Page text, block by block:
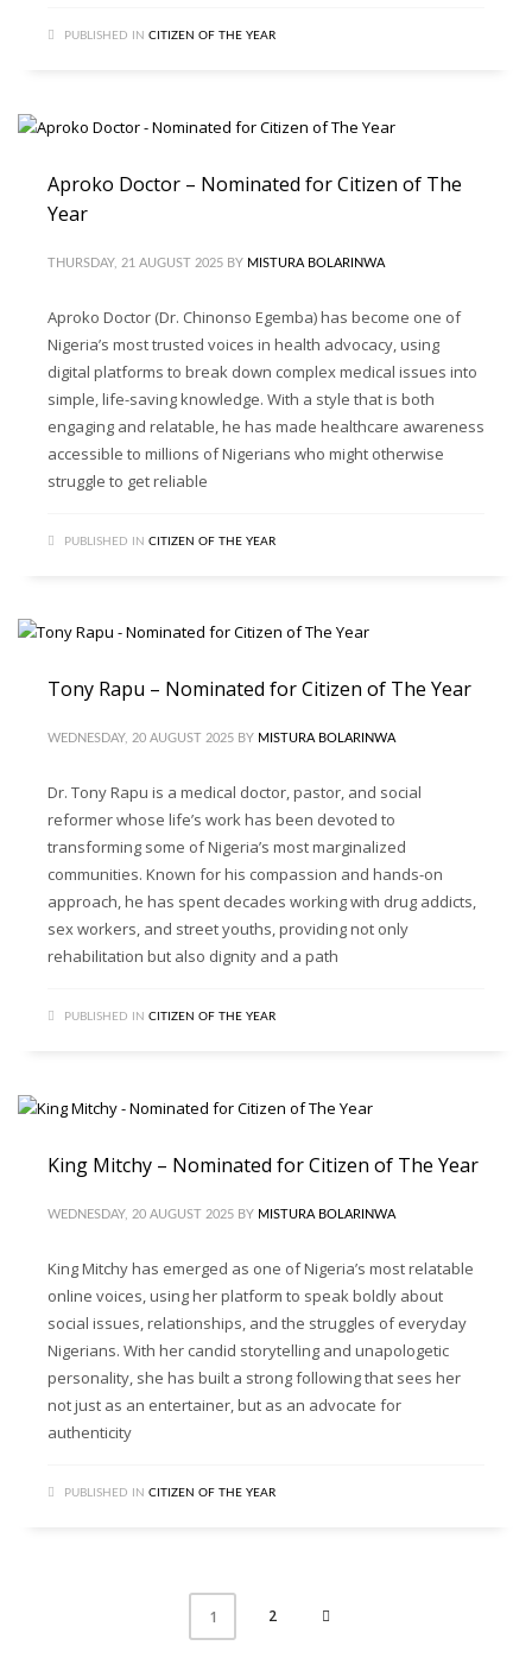
PUBLISHED IN CITIZEN OF THE YEAR
Aproko Doctor – Nominated for Citizen of The
Year
THURSDAY, 21 AUGUST 2025 BY MISTURA BOLARINWA
Aproko Doctor (Dr. Chinonso Egemba) has become one of
Nigeria’s most trusted voices in health advocacy, using
digital platforms to break down complex medical issues into
simple, life-saving knowledge. With a style that is both
engaging and relatable, he has made healthcare awareness
accessible to millions of Nigerians who might otherwise
struggle to get reliable
PUBLISHED IN CITIZEN OF THE YEAR
Tony Rapu – Nominated for Citizen of The Year
WEDNESDAY, 20 AUGUST 2025 BY MISTURA BOLARINWA
Dr. Tony Rapu is a medical doctor, pastor, and social
reformer whose life’s work has been devoted to
transforming some of Nigeria’s most marginalized
communities. Known for his compassion and hands-on
approach, he has spent decades working with drug addicts,
sex workers, and street youths, providing not only
rehabilitation but also dignity and a path
PUBLISHED IN CITIZEN OF THE YEAR
King Mitchy – Nominated for Citizen of The Year
WEDNESDAY, 20 AUGUST 2025 BY MISTURA BOLARINWA
King Mitchy has emerged as one of Nigeria’s most relatable
online voices, using her platform to speak boldly about
social issues, relationships, and the struggles of everyday
Nigerians. With her candid storytelling and unapologetic
personality, she has built a strong following that sees her
not just as an entertainer, but as an advocate for
authenticity
PUBLISHED IN CITIZEN OF THE YEAR
1 2